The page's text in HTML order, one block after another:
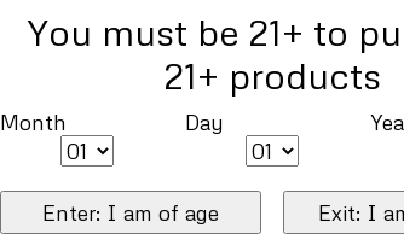
You must be 21+ to
21+ products
Month Day